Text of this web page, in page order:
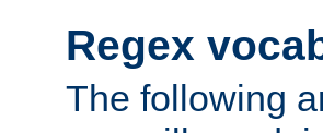
Regex
The following